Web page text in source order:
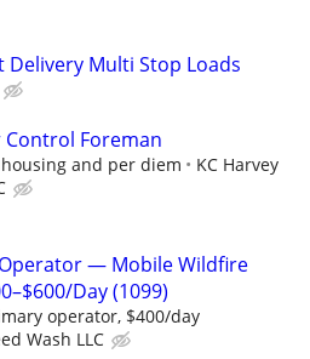
Delivery Multi Stop Loads
Foreman
and per diem
KC Harvey
— Mobile Wildfire
Day (1099)
operator, $400/day
Wash LLC